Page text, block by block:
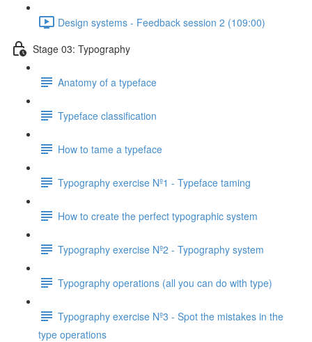
Design systems - Feedback session 2 (109:00)
Stage 03: Typography
Anatomy of a typeface
Typeface classification
How to tame a typeface
Typography exercise Nº1 - Typeface taming
How to create the perfect typographic system
Typography exercise Nº2 - Typography system
Typography operations (all you can do with type)
Typography exercise Nº3 - Spot the mistakes in the
type operations